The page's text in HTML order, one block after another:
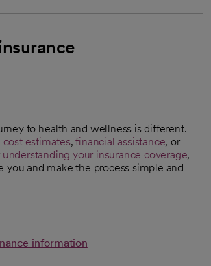
to health and wellness is different.
cost estimates,financial assistance, or
understanding your insurance coverage,
you and make the process simple and
information